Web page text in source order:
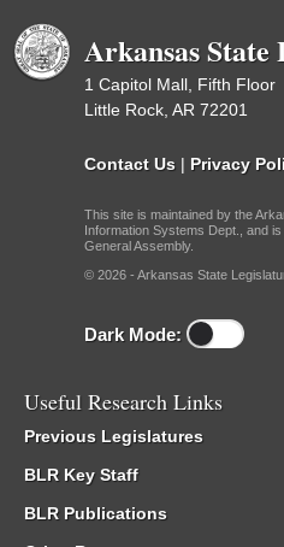
Arkansas
1 Capitol Mall, Fifth Floor
Little Rock, AR 72201
Contact Us | Privacy
This site is maintained by the
Information Systems Dept., and
General Assembly.
© 2026 - Arkansas State
Dark Mode:
Useful Research Links
Previous Legislatures
BLR Key Staff
BLR Publications